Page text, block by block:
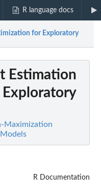
R language docs
for Exploratory
Estimation
Maximization
R Documentation